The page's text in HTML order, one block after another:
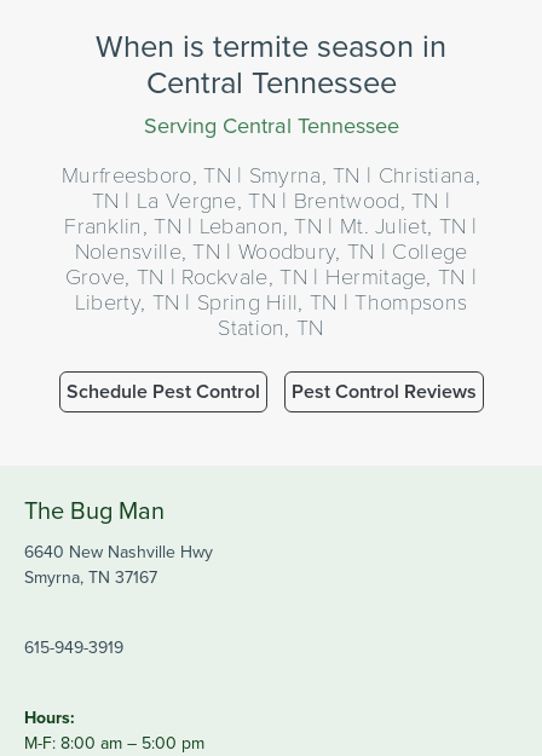
When is termite season in
Central Tennessee
Serving Central Tennessee
Murfreesboro, TN | Smyrna, TN | Christiana,
TN | La Vergne, TN | Brentwood, TN |
Franklin, TN | Lebanon, TN | Mt. Juliet, TN |
Nolensville, TN | Woodbury, TN | College
Grove, TN | Rockvale, TN | Hermitage, TN |
Liberty, TN | Spring Hill, TN | Thompsons
Station, TN
Schedule Pest Control Pest Control Reviews
The Bug Man
6640 New Nashville Hwy
Smyrna, TN 37167
615-949-3919
Hours:
M-F: 8:00 am – 5:00 pm